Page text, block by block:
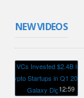
NEW VIDEOS
12:59